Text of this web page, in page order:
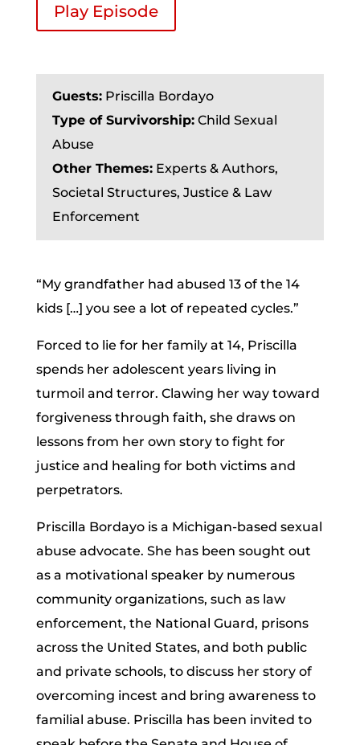
Play Episode
Guests:Priscilla Bordayo
Type of Survivorship:Child Sexual
Abuse
Other Themes:Experts & Authors,
Societal Structures, Justice & Law
Enforcement
“My grandfather had abused 13 of the 14
kids […] you see a lot of repeated cycles.”
Forced to lie for her family at 14, Priscilla
spends her adolescent years living in
turmoil and terror. Clawing her way toward
forgiveness through faith, she draws on
lessons from her own story to fight for
justice and healing for both victims and
perpetrators.
Priscilla Bordayo is a Michigan-based sexual
abuse advocate. She has been sought out
as a motivational speaker by numerous
community organizations, such as law
enforcement, the National Guard, prisons
across the United States, and both public
and private schools, to discuss her story of
overcoming incest and bring awareness to
familial abuse. Priscilla has been invited to